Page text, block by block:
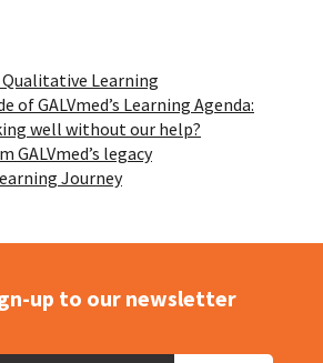
Qualitative Learning
of GALVmed’s Learning Agenda:
well without our help?
GALVmed’s legacy
Journey
up to our newsletter